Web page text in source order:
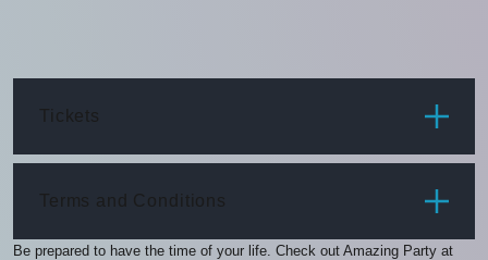
Tickets
Terms and Conditions
Be prepared to have the time of your life. Check out Amazing Party at